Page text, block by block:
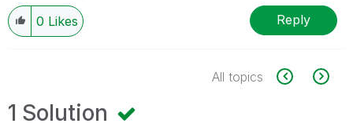
0 Likes Reply
All topics
1 Solution